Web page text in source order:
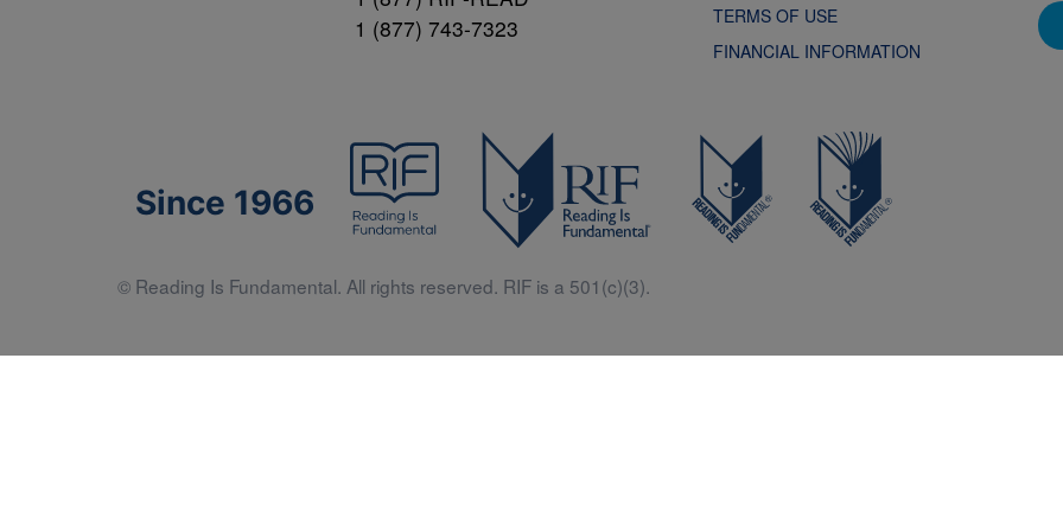
1 (877) 743-7323
TERMS OF USE
FINANCIAL INFORMATION
Since 1966
© Reading Is Fundamental. All rights reserved. RIF is a 501(c)(3).